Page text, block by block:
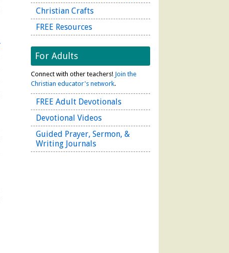
Christian Crafts
FREE Resources
For Adults
Connect with other teachers! Join the
Christian educator's network.
FREE Adult Devotionals
Devotional Videos
Guided Prayer, Sermon, &
Writing Journals